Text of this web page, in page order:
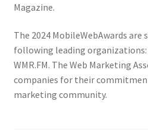
Magazine.
The 2024 MobileWebAwards are
following leading organizations:
WMR.FM. The Web Marketing
companies for their
marketing community.